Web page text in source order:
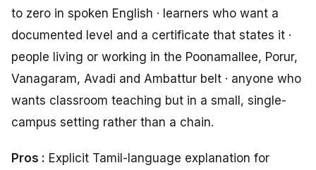
to zero in spoken English · learners who want a
documented level and a certificate that states it ·
people living or working in the Poonamallee, Porur,
Vanagaram, Avadi and Ambattur belt · anyone who
wants classroom teaching but in a small, single-
campus setting rather than a chain.
Pros : Explicit Tamil-language explanation for